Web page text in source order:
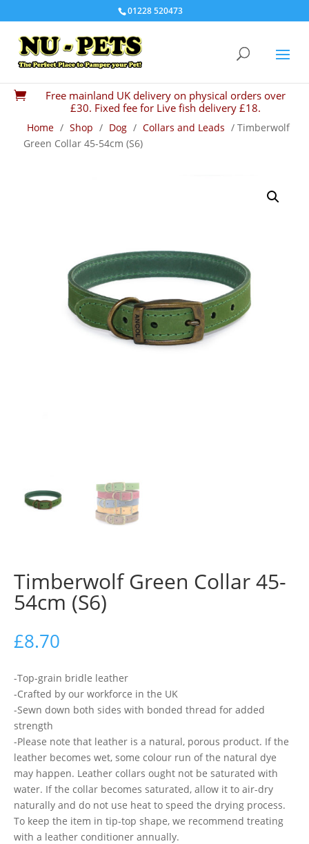
01228 520473

Free mainland UK delivery on physical orders over
£30. Fixed fee for Live fish delivery £18.
Home / Shop / Dog / Collars and Leads / Timberwolf
Green Collar 45-54cm (S6)
Timberwolf Green Collar 45-
54cm (S6)
£8.70
-Top-grain bridle leather
-Crafted by our workforce in the UK
-Sewn down both sides with bonded thread for added
strength
-Please note that leather is a natural, porous product. If the
leather becomes wet, some colour run of the natural dye
may happen. Leather collars ought not be saturated with
water. If the collar becomes saturated, allow it to air-dry
naturally and do not use heat to speed the drying process.
To keep the item in tip-top shape, we recommend treating
with a leather conditioner annually.